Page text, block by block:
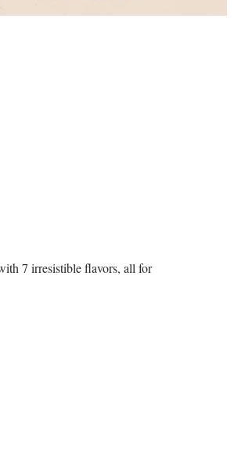
7 irresistible flavors, all for